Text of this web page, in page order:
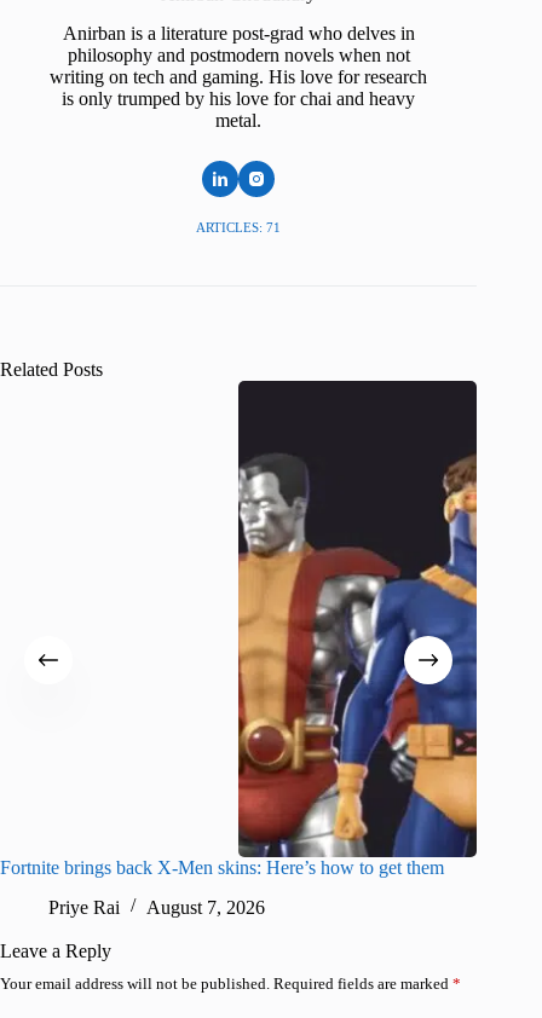
Anirban is a literature post-grad who delves in
philosophy and postmodern novels when not
writing on tech and gaming. His love for research
is only trumped by his love for chai and heavy
metal.
ARTICLES: 71
Related Posts
Fortnite brings back X-Men skins: Here’s how to get them
Priye Rai
August 7, 2026
Leave a Reply
Your email address will not be published. Required fields are marked *